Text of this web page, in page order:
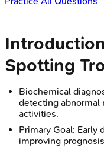
Spotting
Biochemical
detecting abnormal
activities.
Primary Goal:
improving